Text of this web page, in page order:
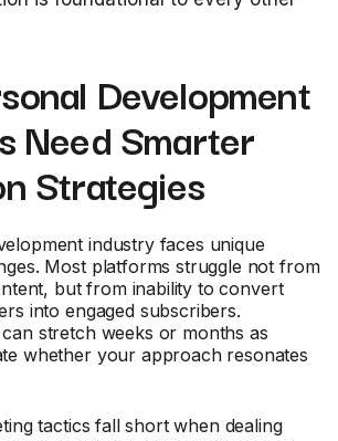
Development
Need Smarter
Strategies
industry faces unique
Most platforms struggle not from
but from inability to convert
into engaged subscribers.
stretch weeks or months as
whether your approach resonates
tactics fall short when dealing